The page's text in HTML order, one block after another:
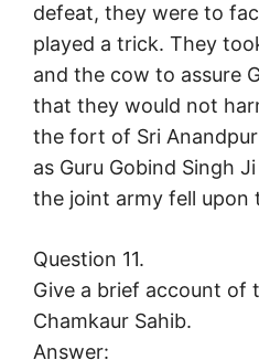
defeat, they were to
played a trick. They
and the cow to assure
that they would not
the fort of Sri
as Guru Gobind Singh
the joint army fell upon
Question 11.
Give a brief account of
Chamkaur Sahib.
Answer: